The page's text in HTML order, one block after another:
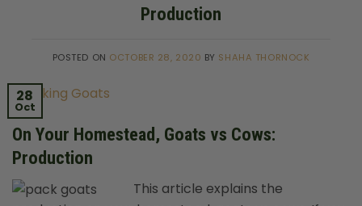
Production
POSTED ON OCTOBER 28, 2020 BY SHAHA THORNOCK
28
Oct
On Your Homestead, Goats vs Cows:
Production
This article explains the